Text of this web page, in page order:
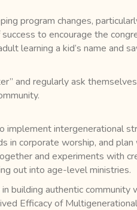
program changes,
to encourage the
learning a kid’s name and
and regularly ask
intergenerational
corporate worship, and
and experiments with
out into age-level ministries.
building authentic
Efficacy of